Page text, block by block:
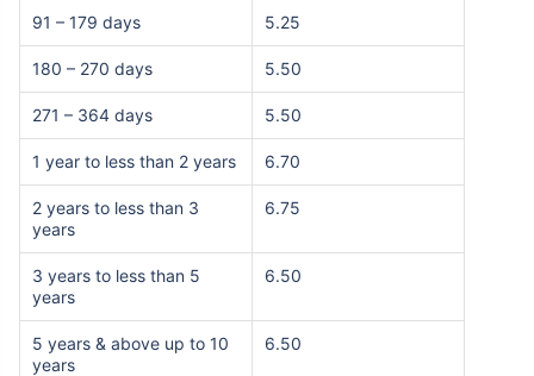
91 – 179 days 5.25
180 – 270 days 5.50
271 – 364 days 5.50
1 year to less than 2 years 6.70
2 years to less than 3
years
6.75
3 years to less than 5
years
6.50
5 years & above up to 10
years
6.50